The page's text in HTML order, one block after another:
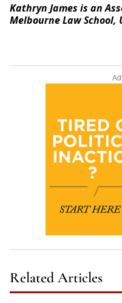
Kathryn James is an
Melbourne Law
Related Articles